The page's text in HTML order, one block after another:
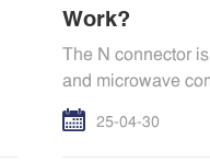
Work?
The N connector
and microwave
25-04-30